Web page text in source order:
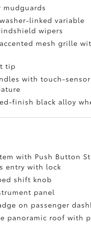
mudguards
linked variable
wipers
mesh grille
tip
with touch-sensor
finish black alloy
with Push Button
entry with lock
shift knob
panel
on passenger
panoramic roof with